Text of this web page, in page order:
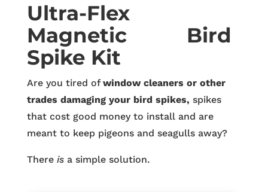
Ultra-Flex
Magnetic Bird
Spike Kit
Are you tired ofwindow cleaners or other
trades damaging your bird spikes, spikes
that cost good money to install and are
meant to keep pigeons and seagulls away?
There isa simple solution.